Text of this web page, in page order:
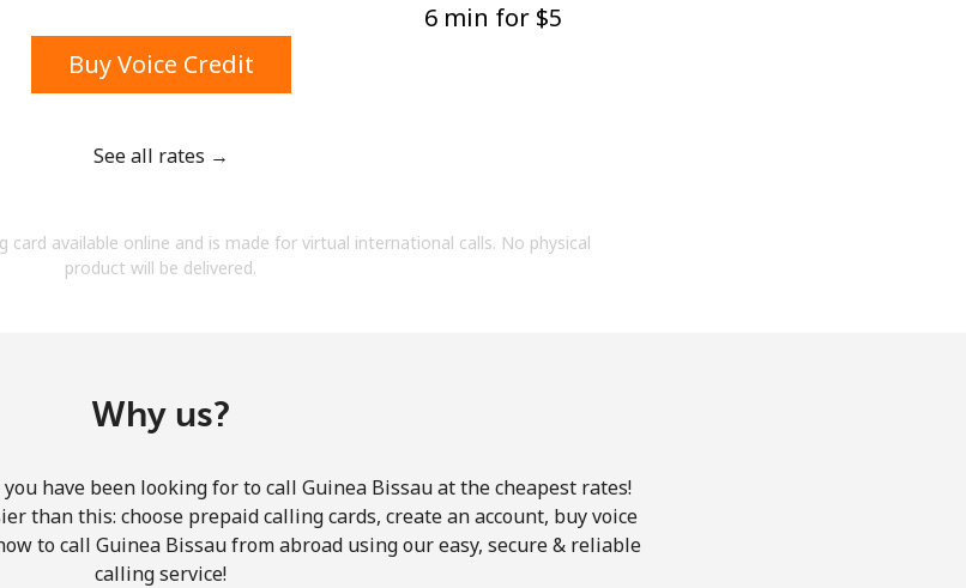
an account on this website, I agree to
Hello!
6 min for ⁦$5⁩
Buy Voice Credit
See all rates →
card available online and is made for virtual international calls. No physical
product will be delivered.
Why us?
have been looking for to call Guinea Bissau at the cheapest rates!
than this: choose prepaid calling cards, create an account, buy voice
to call Guinea Bissau from abroad using our easy, secure & reliable
calling service!